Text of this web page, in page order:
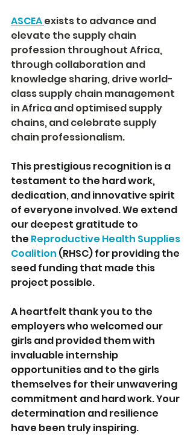
ASCEA exists to advance and
elevate the supply chain
profession throughout Africa,
through collaboration and
knowledge sharing, drive world-
class supply chain management
in Africa and optimised supply
chains, and celebrate supply
chain professionalism.
This prestigious recognition is a
testament to the hard work,
dedication, and innovative spirit
of everyone involved. We extend
our deepest gratitude to
the Reproductive Health Supplies
Coalition (RHSC) for providing the
seed funding that made this
project possible.
A heartfelt thank you to the
employers who welcomed our
girls and provided them with
invaluable internship
opportunities and to the girls
themselves for their unwavering
commitment and hard work. Your
determination and resilience
have been truly inspiring.